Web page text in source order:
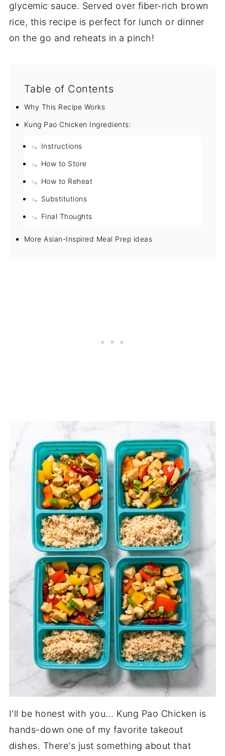
glycemic sauce. Served over fiber-rich brown
rice, this recipe is perfect for lunch or dinner
on the go and reheats in a pinch!
Table of Contents
Why This Recipe Works
Kung Pao Chicken Ingredients:
Instructions
How to Store
How to Reheat
Substitutions
Final Thoughts
More Asian-Inspired Meal Prep ideas
I'll be honest with you... Kung Pao Chicken is
hands-down one of my favorite takeout
dishes. There's just something about that